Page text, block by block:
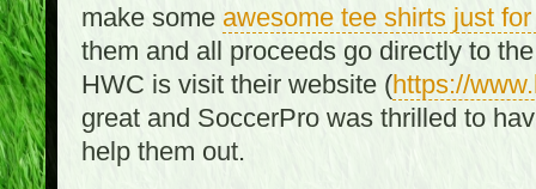
make some awesome tee shirts just
them and all proceeds go directly to
HWC is visit their website (https://
great and SoccerPro was thrilled to
help them out.